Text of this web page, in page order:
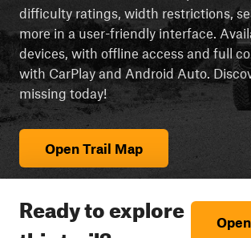
difficulty ratings, width restrictions,
more in a user-friendly interface.
devices, with offline access and full
with CarPlay and Android Auto.
missing today!
Open Trail Map
Ready to explore